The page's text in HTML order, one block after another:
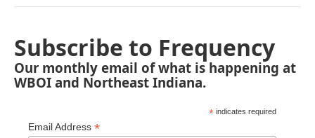
Subscribe to Frequency
Our monthly email of what is happening at
WBOI and Northeast Indiana.
* indicates required
Email Address *